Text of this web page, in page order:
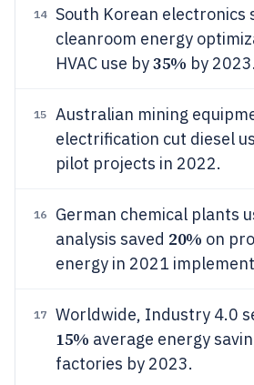
14
South Korean electronics
cleanroom energy
HVAC use by35% by 2023.
15
Australian mining
electrification cut diesel
pilot projects in 2022.
16
German chemical plants
analysis saved 20% on
energy in 2021
17 Worldwide, Industry 4.0
15% average energy
factories by 2023.